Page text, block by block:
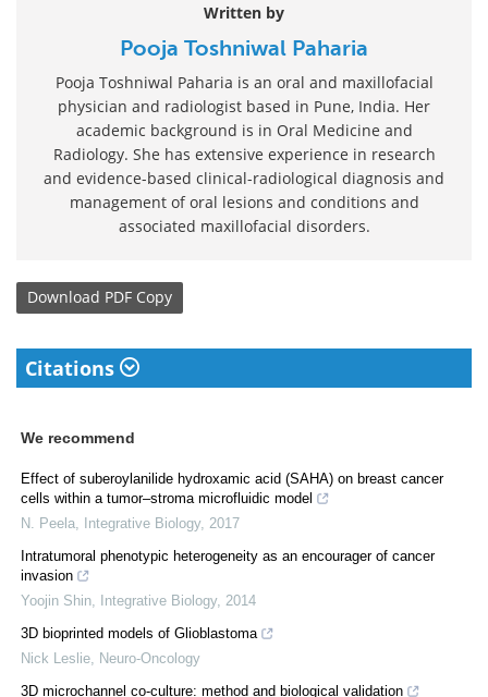
Written by
Pooja Toshniwal Paharia
Pooja Toshniwal Paharia is an oral and maxillofacial
physician and radiologist based in Pune, India. Her
academic background is in Oral Medicine and
Radiology. She has extensive experience in research
and evidence-based clinical-radiological diagnosis and
management of oral lesions and conditions and
associated maxillofacial disorders.
Download PDF Copy
Citations
We recommend
Effect of suberoylanilide hydroxamic acid (SAHA) on breast cancer
cells within a tumor–stroma microfluidic model
N. Peela Integrative Biology, 2017
Intratumoral phenotypic heterogeneity as an encourager of cancer
invasion
Yoojin Shin Integrative Biology, 2014
3D bioprinted models of Glioblastoma
Nick Leslie Neuro-Oncology
3D microchannel co-culture: method and biological validation